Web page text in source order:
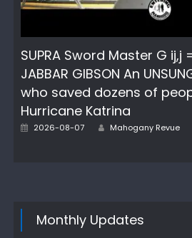
SUPRA Sword Master G ij,j
JABBAR GIBSON An
who saved dozens of
Hurricane Katrina
Posted
2026-08-07 Author
Mahogany Revue
Monthly Updates